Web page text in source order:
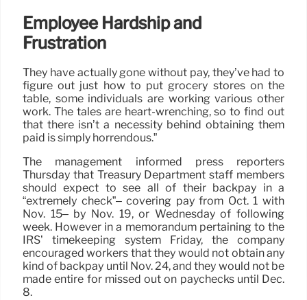
Employee Hardship and
Frustration
They have actually gone without pay, they’ve had to
figure out just how to put grocery stores on the
table, some individuals are working various other
work. The tales are heart-wrenching, so to find out
that there isn’t a necessity behind obtaining them
paid is simply horrendous.”
The management informed press reporters
Thursday that Treasury Department staff members
should expect to see all of their backpay in a
“extremely check”– covering pay from Oct. 1 with
Nov. 15– by Nov. 19, or Wednesday of following
week. However in a memorandum pertaining to the
IRS’ timekeeping system Friday, the company
encouraged workers that they would not obtain any
kind of backpay until Nov. 24, and they would not be
made entire for missed out on paychecks until Dec.
8.